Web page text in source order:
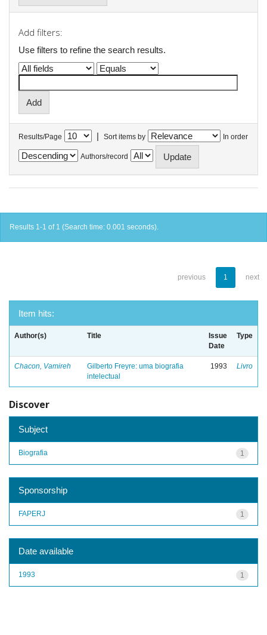
Add filters:
Use filters to refine the search results.
Results/Page | Sort items by In order
Authors/record
Results 1-1 of 1 (Search time: 0.001 seconds).
previous 1 next
Item hits:
Author(s) Title
Issue
Date
Type
Chacon, Vamireh
Gilberto Freyre: uma biografia
intelectual
1993 Livro
Discover
Subject
1
Biografia
Sponsorship
1
FAPERJ
Date available
1
1993